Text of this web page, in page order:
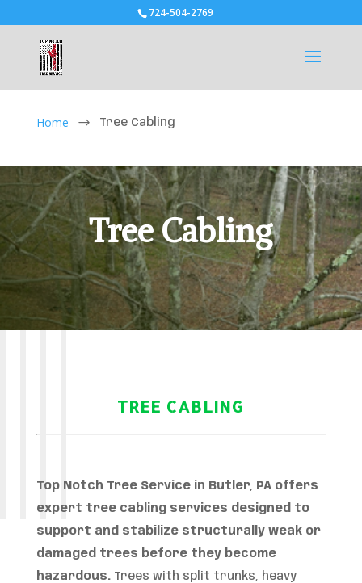
724-504-2769
Home $ Tree Cabling
Tree Cabling
TREE CABLING
Top Notch Tree Service in Butler, PA offers
expert tree cabling services designed to
support and stabilize structurally weak or
damaged trees before they become
hazardous.Trees with split trunks, heavy